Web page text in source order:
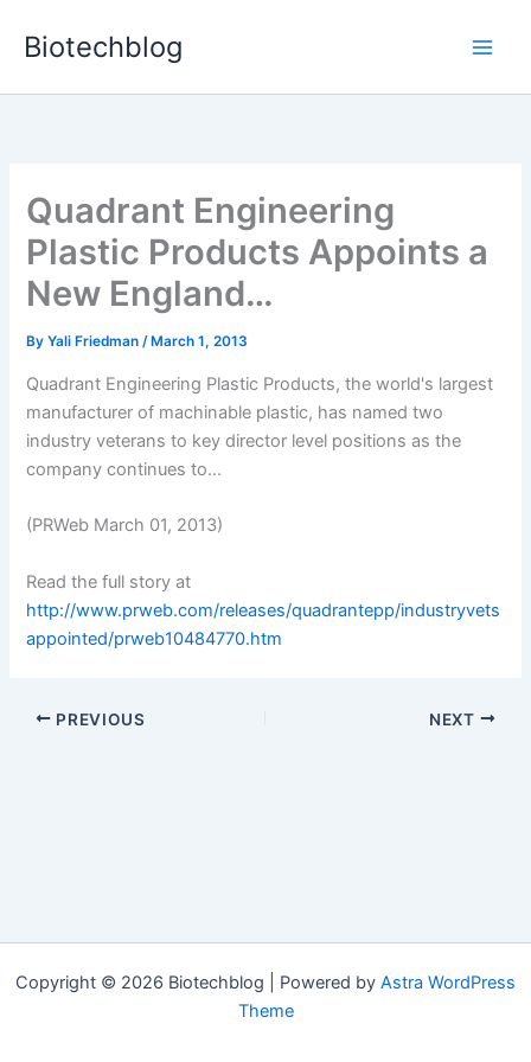
Biotechblog
Quadrant Engineering
Plastic Products Appoints a
New England…
ByYali Friedman/ March 1, 2013
Quadrant Engineering Plastic Products, the world's largest
manufacturer of machinable plastic, has named two
industry veterans to key director level positions as the
company continues to...
(PRWeb March 01, 2013)
Read the full story at
http://www.prweb.com/releases/quadrantepp/industryvets
appointed/prweb10484770.htm
PREVIOUS NEXT
Copyright © 2026 Biotechblog | Powered by Astra WordPress
Theme